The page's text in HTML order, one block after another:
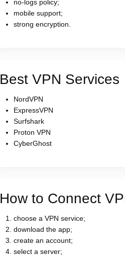
no-logs policy;
mobile support;
strong encryption.
Best VPN Services
NordVPN
ExpressVPN
Surfshark
Proton VPN
CyberGhost
How to Connect
choose a VPN service;
download the app;
create an account;
select a server;